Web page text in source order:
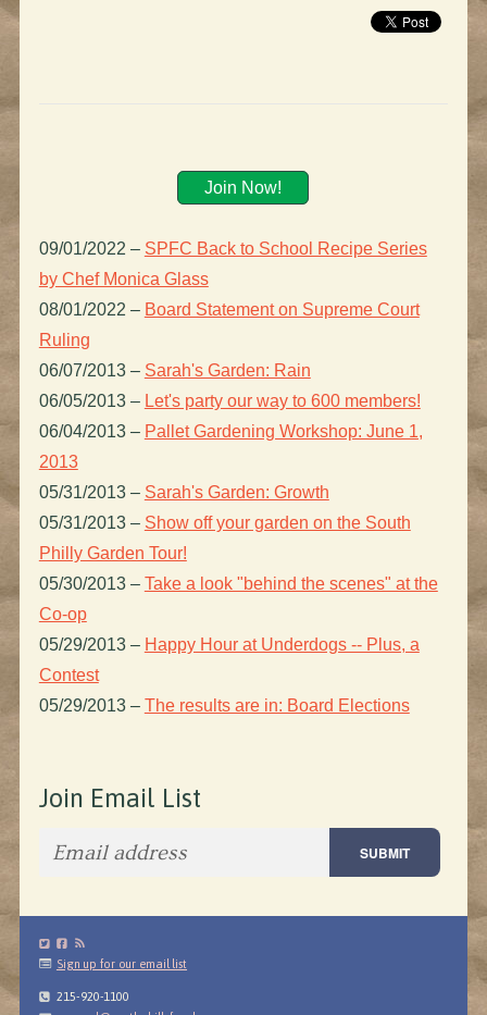
Join Now!
09/01/2022 – SPFC Back to School Recipe Series
by Chef Monica Glass
08/01/2022 – Board Statement on Supreme Court
Ruling
06/07/2013 – Sarah's Garden: Rain
06/05/2013 – Let's party our way to 600 members!
06/04/2013 – Pallet Gardening Workshop: June 1,
2013
05/31/2013 – Sarah's Garden: Growth
05/31/2013 – Show off your garden on the South
Philly Garden Tour!
05/30/2013 – Take a look "behind the scenes" at the
Co-op
05/29/2013 – Happy Hour at Underdogs -- Plus, a
Contest
05/29/2013 – The results are in: Board Elections
Join Email List
Sign up for our email list
215-920-1100